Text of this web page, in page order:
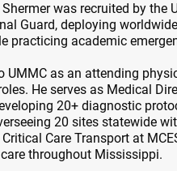
Shermer was recruited by
Guard, deploying
practicing academic
UMMC as an attending
He serves as Medical
20+ diagnostic
20 sites statewide
Care Transport at
throughout Mississippi.